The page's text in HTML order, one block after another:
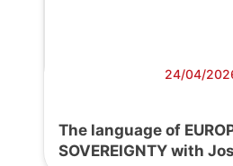
24/04/
The language of
SOVEREIGNTY with